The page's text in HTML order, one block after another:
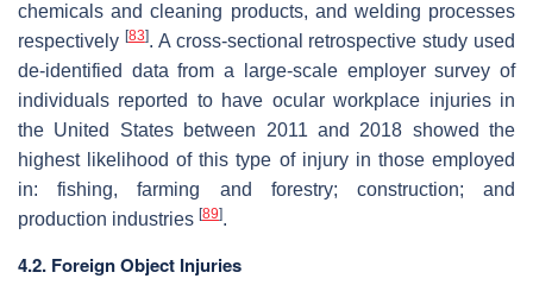
chemicals and cleaning products, and welding processes
respectively [83]. A cross-sectional retrospective study used
de-identified data from a large-scale employer survey of
individuals reported to have ocular workplace injuries in
the United States between 2011 and 2018 showed the
highest likelihood of this type of injury in those employed
in: fishing, farming and forestry; construction; and
production industries [89].
4.2. Foreign Object Injuries